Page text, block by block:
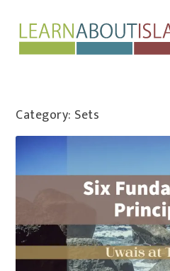
Category: Sets